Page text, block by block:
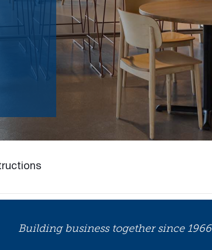
Building business together since 1966